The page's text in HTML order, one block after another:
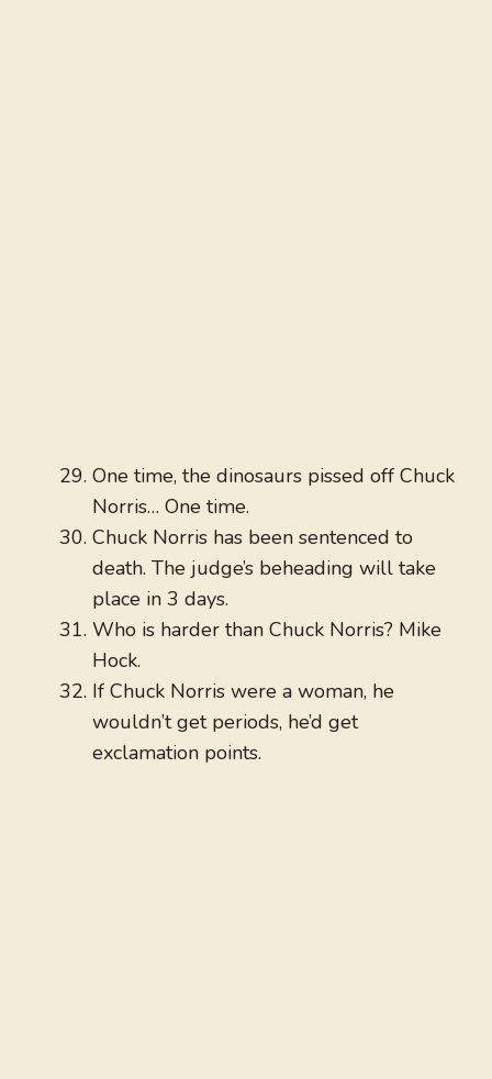
One time, the dinosaurs pissed off Chuck
Norris… One time.
Chuck Norris has been sentenced to
death. The judge’s beheading will take
place in 3 days.
Who is harder than Chuck Norris? Mike
Hock.
If Chuck Norris were a woman, he
wouldn’t get periods, he’d get
exclamation points.